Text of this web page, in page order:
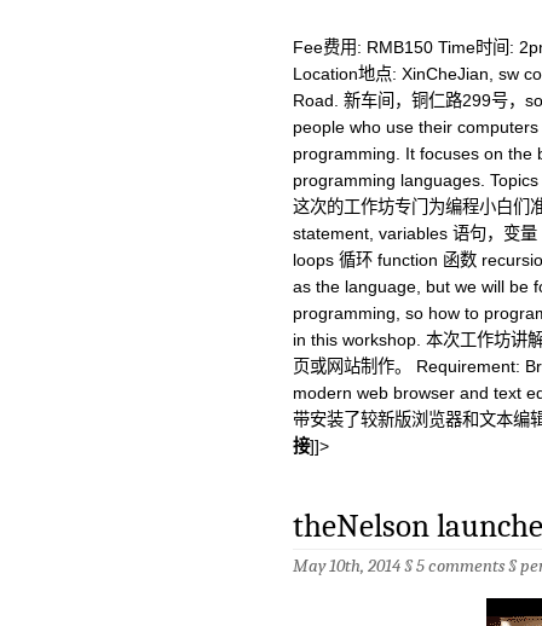
Fee费用: RMB150 Time时间:
Location地点: XinCheJian, sw
Road. 新车间，铜仁路299号，
people who use their
programming. It focuses on the
programming languages.
这次的工作坊专门为编程小白们
statement, variables 语句，变
loops 循环 function 函数
as the language, but we will be
programming, so how to
in this workshop. 本次工作坊讲
页或网站制作。 Requirement:
modern web browser and text
带安装了较新版浏览器和文本编
接]]>
theNelson
May 10th, 2014 §5 comments§